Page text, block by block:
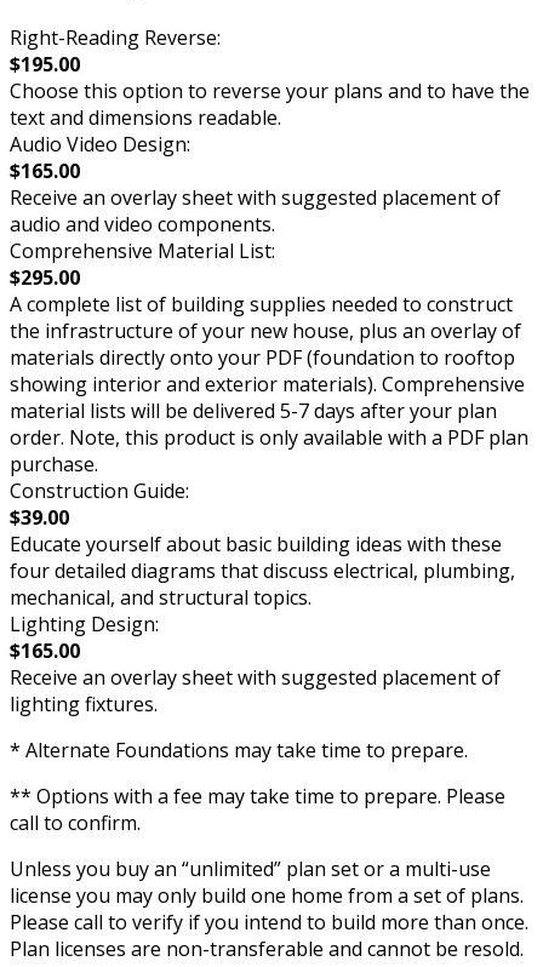
Right-Reading Reverse:
$195.00
Choose this option to reverse your plans and to have the
text and dimensions readable.
Audio Video Design:
$165.00
Receive an overlay sheet with suggested placement of
audio and video components.
Comprehensive Material List:
$295.00
A complete list of building supplies needed to construct
the infrastructure of your new house, plus an overlay of
materials directly onto your PDF (foundation to rooftop
showing interior and exterior materials). Comprehensive
material lists will be delivered 5-7 days after your plan
order. Note, this product is only available with a PDF plan
purchase.
Construction Guide:
$39.00
Educate yourself about basic building ideas with these
four detailed diagrams that discuss electrical, plumbing,
mechanical, and structural topics.
Lighting Design:
$165.00
Receive an overlay sheet with suggested placement of
lighting fixtures.
* Alternate Foundations may take time to prepare.
** Options with a fee may take time to prepare. Please
call to confirm.
Unless you buy an “unlimited” plan set or a multi-use
license you may only build one home from a set of plans.
Please call to verify if you intend to build more than once.
Plan licenses are non-transferable and cannot be resold.